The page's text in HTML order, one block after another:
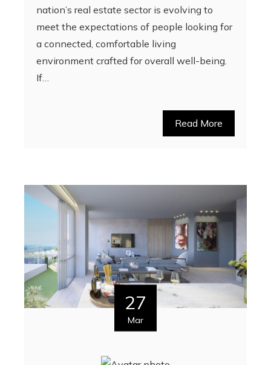
nation’s real estate sector is evolving to
meet the expectations of people looking for
a connected, comfortable living
environment crafted for overall well-being.
If…
Read More
27
Mar